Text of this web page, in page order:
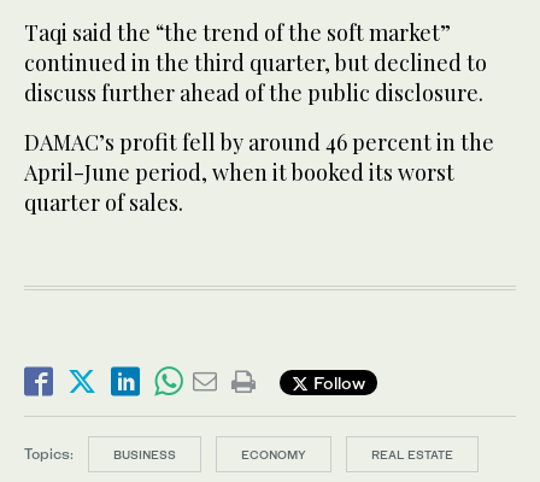
Taqi said the “the trend of the soft market”
continued in the third quarter, but declined to
discuss further ahead of the public disclosure.
DAMAC’s profit fell by around 46 percent in the
April-June period, when it booked its worst
quarter of sales.
Follow
Topics: BUSINESS ECONOMY REAL ESTATE